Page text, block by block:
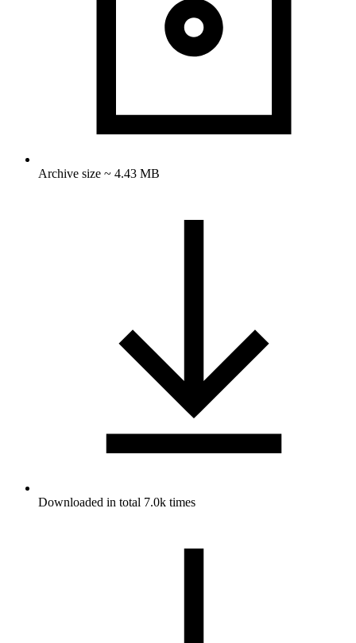
Archive size ~ 4.43 MB
Downloaded in total 7.0k times